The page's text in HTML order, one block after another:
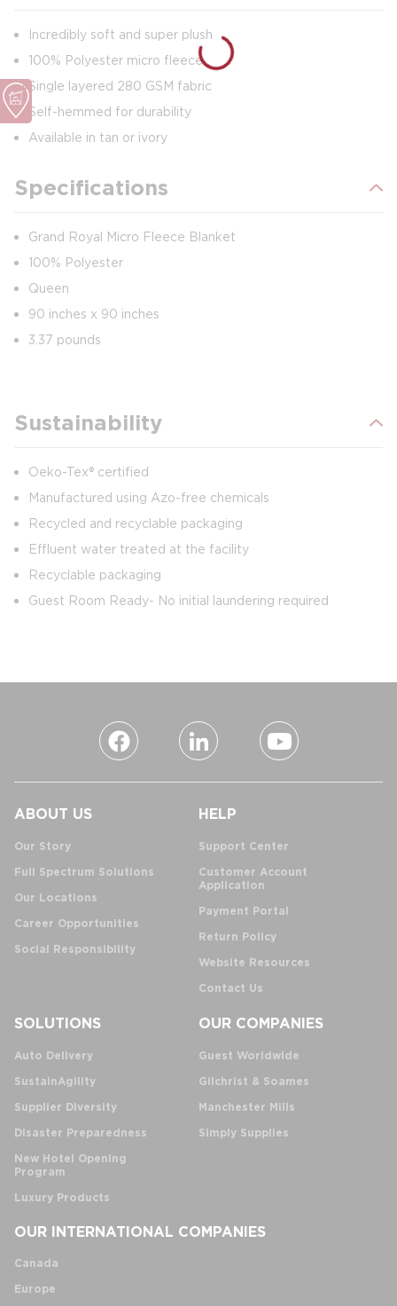
Incredibly soft and super plush
100% Polyester micro fleece
Single layered 280 GSM fabric
Self-hemmed for durability
Available in tan or ivory
Specifications
Grand Royal Micro Fleece Blanket
100% Polyester
Queen
90 inches x 90 inches
3.37 pounds
Sustainability
Oeko-Tex® certified
Manufactured using Azo-free chemicals
Recycled and recyclable packaging
Effluent water treated at the facility
Recyclable packaging
Guest Room Ready- No initial laundering required
ABOUT US
Our Story
Full Spectrum Solutions
Our Locations
Career Opportunities
Social Responsibility
HELP
Support Center
Customer Account
Application
Payment Portal
Return Policy
Website Resources
Contact Us
SOLUTIONS
Auto Delivery
SustainAgility
Supplier Diversity
Disaster Preparedness
New Hotel Opening
Program
Luxury Products
OUR COMPANIES
Guest Worldwide
Gilchrist & Soames
Manchester Mills
Simply Supplies
OUR INTERNATIONAL COMPANIES
Canada
Europe